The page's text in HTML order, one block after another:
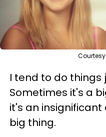
I tend to do things
Sometimes it's a
it's an
big thing.